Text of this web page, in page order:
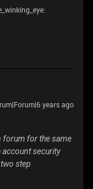
years ago
forum for the same
account security
step